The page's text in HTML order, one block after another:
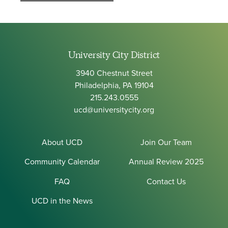
University City District
3940 Chestnut Street
Philadelphia, PA 19104
215.243.0555
ucd@universitycity.org
About UCD
Join Our Team
Community Calendar
Annual Review 2025
FAQ
Contact Us
UCD in the News